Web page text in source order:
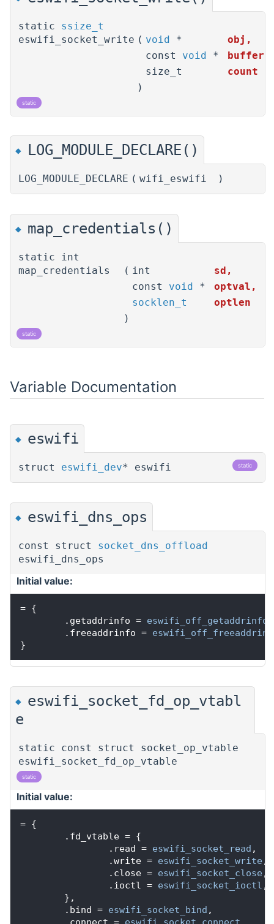
static ssize_t
eswifi_socket_write ( void * obj ,
const void * buffer
size_t
count
)
static
◆ LOG_MODULE_DECLARE()
LOG_MODULE_DECLARE ( wifi_eswifi )
◆ map_credentials()
static int
map_credentials
( int sd ,
const void * optval ,
socklen_t
optlen
)
static
Variable Documentation
◆ eswifi
struct eswifi_dev* eswifi static
◆ eswifi_dns_ops
const struct socket_dns_offload
eswifi_dns_ops
Initial value:
= {
        .getaddrinfo =
eswifi_off_getaddrinfo
        .freeaddrinfo =
}
◆ eswifi_socket_fd_op_vtabl
e
static const struct socket_op_vtable
eswifi_socket_fd_op_vtable
static
Initial value:
= {
        .fd_vtable = {
                .read =
eswifi_socket_read ,
                .write =
eswifi_socket_write ,
                .close =
eswifi_socket_close ,
                .ioctl =
eswifi_socket_ioctl ,
        },
        .bind =
eswifi_socket_bind ,